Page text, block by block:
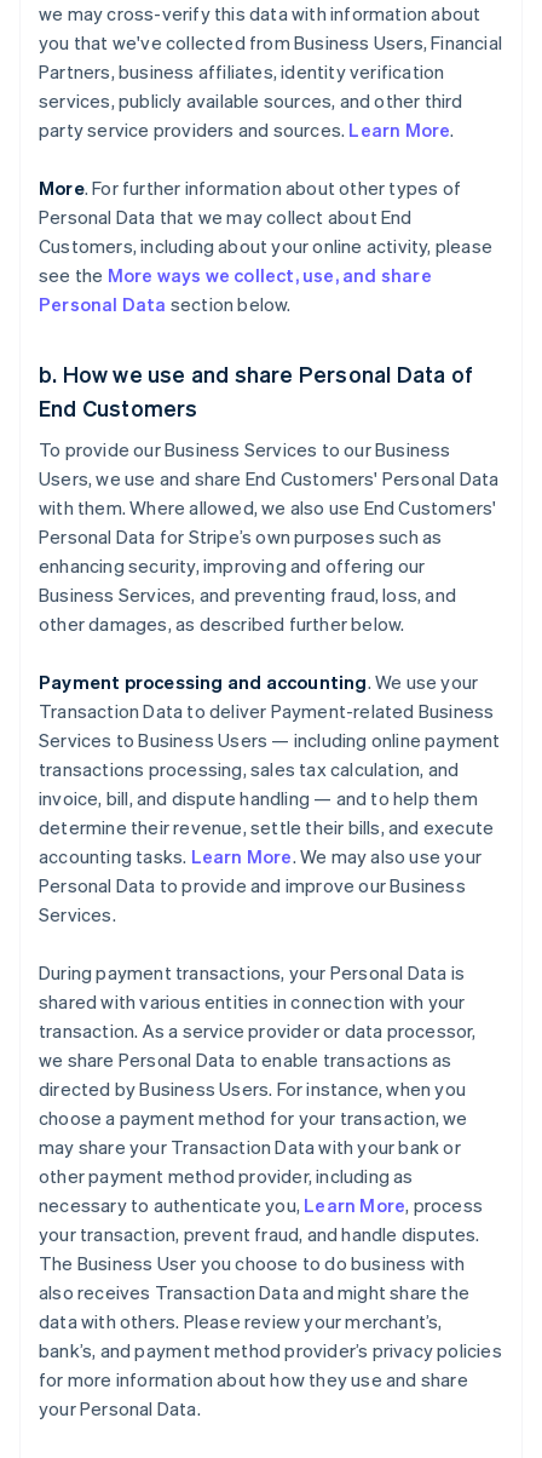
we may cross-verify this data with information about
you that we've collected from Business Users, Financial
Partners, business affiliates, identity verification
services, publicly available sources, and other third
party service providers and sources. Learn More.
More. For further information about other types of
Personal Data that we may collect about End
Customers, including about your online activity, please
see the More ways we collect, use, and share
Personal Data section below.
b. How we use and share Personal Data of
End Customers
To provide our Business Services to our Business
Users, we use and share End Customers' Personal Data
with them. Where allowed, we also use End Customers'
Personal Data for Stripe’s own purposes such as
enhancing security, improving and offering our
Business Services, and preventing fraud, loss, and
other damages, as described further below.
Payment processing and accounting. We use your
Transaction Data to deliver Payment-related Business
Services to Business Users — including online payment
transactions processing, sales tax calculation, and
invoice, bill, and dispute handling — and to help them
determine their revenue, settle their bills, and execute
accounting tasks. Learn More. We may also use your
Personal Data to provide and improve our Business
Services.
During payment transactions, your Personal Data is
shared with various entities in connection with your
transaction. As a service provider or data processor,
we share Personal Data to enable transactions as
directed by Business Users. For instance, when you
choose a payment method for your transaction, we
may share your Transaction Data with your bank or
other payment method provider, including as
necessary to authenticate you, Learn More, process
your transaction, prevent fraud, and handle disputes.
The Business User you choose to do business with
also receives Transaction Data and might share the
data with others. Please review your merchant’s,
bank’s, and payment method provider’s privacy policies
for more information about how they use and share
your Personal Data.